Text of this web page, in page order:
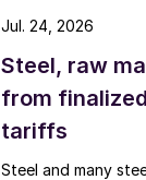
Steel, raw
from
tariffs
Steel and many
Jul. 24, 2026